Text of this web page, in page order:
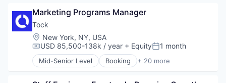
Marketing Programs Manager
Tock
Location:
New York, NY, USA
Compensation:
USD 85,500-138k / year + EquityPosted:
1 month
Mid-Senior Level Booking + 20 more
Business/Productivity Software